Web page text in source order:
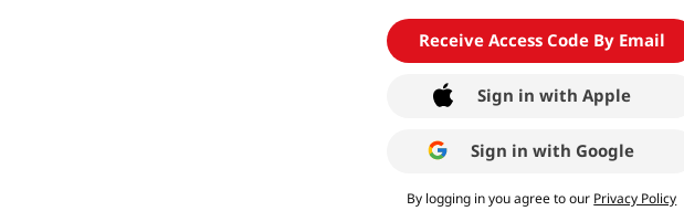
Receive Access Code By Email
Sign in with Apple
Sign in with Google
By logging in you agree to our Privacy Policy